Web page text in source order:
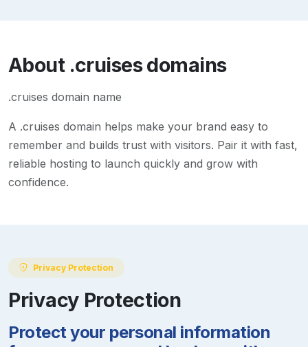
About .cruisesdomains
.cruises domain name
A .cruises domain helps make your brand easy to
remember and builds trust with visitors. Pair it with fast,
reliable hosting to launch quickly and grow with
confidence.
Privacy Protection
Privacy Protection
Protect your personal information